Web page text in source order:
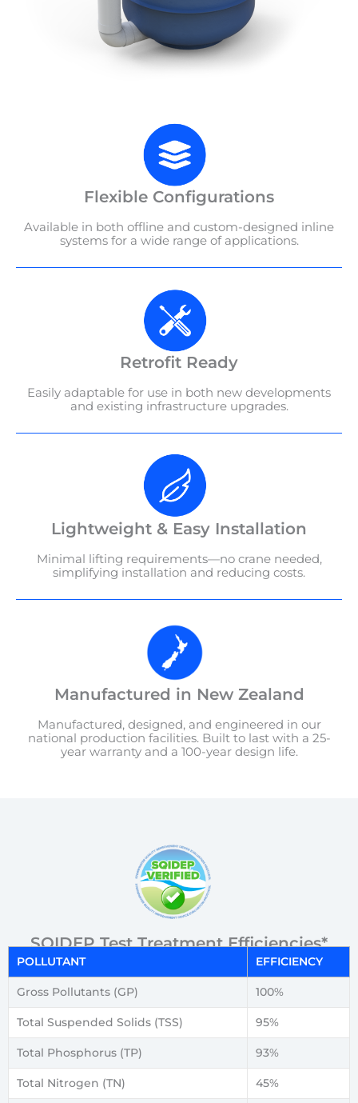
Flexible Configurations
Available in both offline and custom-designed inline
systems for a wide range of applications.
Retrofit Ready
Easily adaptable for use in both new developments
and existing infrastructure upgrades.
Lightweight & Easy Installation
Minimal lifting requirements—no crane needed,
simplifying installation and reducing costs.
Manufactured in New Zealand
Manufactured, designed, and engineered in our
national production facilities. Built to last with a 25-
year warranty and a 100-year design life.
SQIDEP Test Treatment Efficiencies*
POLLUTANT EFFICIENCY
Gross Pollutants (GP) 100%
Total Suspended Solids (TSS) 95%
Total Phosphorus (TP) 93%
Total Nitrogen (TN) 45%